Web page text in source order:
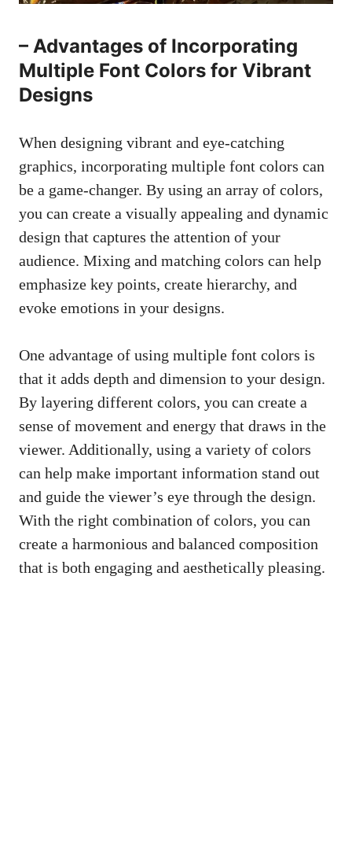
– Advantages of Incorporating
Multiple Font Colors for Vibrant
Designs
When designing vibrant and eye-catching
graphics, incorporating multiple font colors can
be a game-changer. By using an array of colors,
you can create a visually appealing and dynamic
design that captures the attention of your
audience. Mixing and matching colors can help
emphasize key points, create hierarchy, and
evoke emotions in your designs.
One advantage of using multiple font colors is
that it adds depth and dimension to your design.
By layering different colors, you can create a
sense of movement and energy that draws in the
viewer. Additionally, using a variety of colors
can help make important information stand out
and guide the viewer’s eye through the design.
With the right combination of colors, you can
create a harmonious and balanced composition
that is both engaging and aesthetically pleasing.